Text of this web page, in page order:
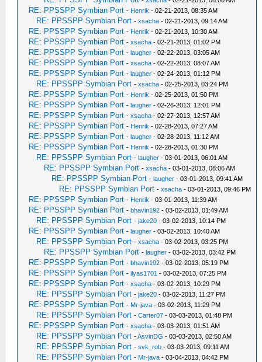
RE: PPSSPP Symbian Port - Henrik - 02-21-2013, 08:35 AM
RE: PPSSPP Symbian Port -xsacha - 02-21-2013, 09:14 AM
RE: PPSSPP Symbian Port - Henrik - 02-21-2013, 10:30 AM
RE: PPSSPP Symbian Port -xsacha - 02-21-2013, 01:02 PM
RE: PPSSPP Symbian Port -laugher - 02-22-2013, 03:05 AM
RE: PPSSPP Symbian Port -xsacha - 02-22-2013, 08:07 AM
RE: PPSSPP Symbian Port -laugher - 02-24-2013, 01:12 PM
RE: PPSSPP Symbian Port -xsacha - 02-25-2013, 03:24 PM
RE: PPSSPP Symbian Port - Henrik - 02-25-2013, 01:50 PM
RE: PPSSPP Symbian Port -laugher - 02-26-2013, 12:01 PM
RE: PPSSPP Symbian Port -xsacha - 02-27-2013, 12:57 AM
RE: PPSSPP Symbian Port - Henrik - 02-28-2013, 07:27 AM
RE: PPSSPP Symbian Port -laugher - 02-28-2013, 11:12 AM
RE: PPSSPP Symbian Port - Henrik - 02-28-2013, 01:30 PM
RE: PPSSPP Symbian Port -laugher - 03-01-2013, 06:01 AM
RE: PPSSPP Symbian Port -xsacha - 03-01-2013, 08:06 AM
RE: PPSSPP Symbian Port -laugher - 03-01-2013, 09:41 AM
RE: PPSSPP Symbian Port -xsacha - 03-01-2013, 09:46 PM
RE: PPSSPP Symbian Port - Henrik - 03-01-2013, 11:39 AM
RE: PPSSPP Symbian Port -bhavin192 - 03-02-2013, 01:49 AM
RE: PPSSPP Symbian Port -jake20 - 03-02-2013, 10:14 PM
RE: PPSSPP Symbian Port -laugher - 03-02-2013, 10:40 AM
RE: PPSSPP Symbian Port -xsacha - 03-02-2013, 03:25 PM
RE: PPSSPP Symbian Port -laugher - 03-02-2013, 03:42 PM
RE: PPSSPP Symbian Port -bhavin192 - 03-02-2013, 05:19 PM
RE: PPSSPP Symbian Port -ilyas1701 - 03-02-2013, 07:25 PM
RE: PPSSPP Symbian Port -xsacha - 03-02-2013, 10:29 PM
RE: PPSSPP Symbian Port -jake20 - 03-02-2013, 11:27 PM
RE: PPSSPP Symbian Port - Mr-java - 03-02-2013, 11:29 PM
RE: PPSSPP Symbian Port -Carter07 - 03-03-2013, 01:48 PM
RE: PPSSPP Symbian Port -xsacha - 03-03-2013, 01:51 AM
RE: PPSSPP Symbian Port -AsvinDG - 03-03-2013, 02:50 AM
RE: PPSSPP Symbian Port -svk_rob - 03-03-2013, 09:11 AM
RE: PPSSPP Symbian Port - Mr-java - 03-04-2013, 04:42 PM